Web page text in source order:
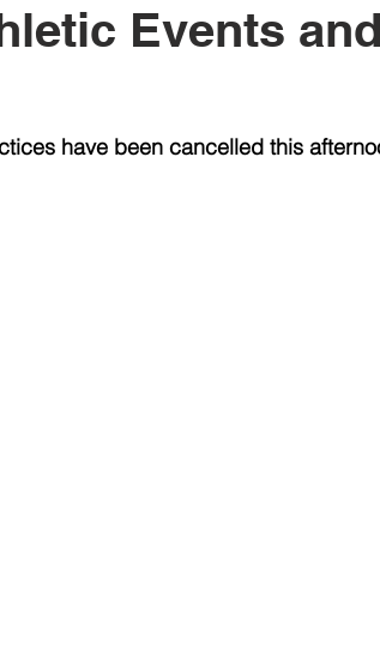
Events
have been cancelled this